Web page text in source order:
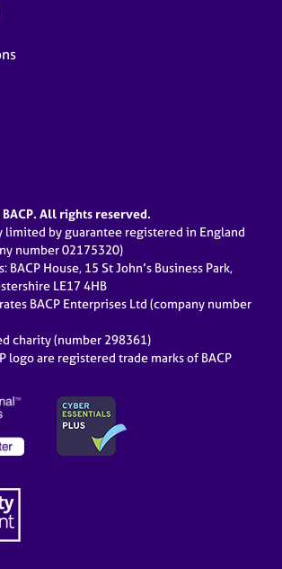
All rights reserved.
limited by guarantee registered in England
number 02175320)
BACP House, 15 St John’s Business Park,
LE17 4HB
BACP Enterprises Ltd (company number
charity (number 298361)
logo are registered trade marks of BACP